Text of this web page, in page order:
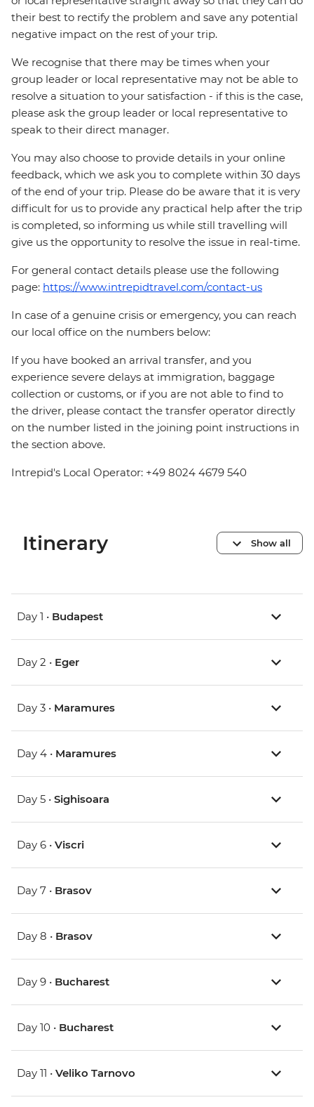
their best to rectify the problem and save any potential
negative impact on the rest of your trip.
We recognise that there may be times when your
group leader or local representative may not be able to
resolve a situation to your satisfaction - if this is the case,
please ask the group leader or local representative to
speak to their direct manager.
You may also choose to provide details in your online
feedback, which we ask you to complete within 30 days
of the end of your trip. Please do be aware that it is very
difficult for us to provide any practical help after the trip
is completed, so informing us while still travelling will
give us the opportunity to resolve the issue in real-time.
For general contact details please use the following
page: https://www.intrepidtravel.com/contact-us
In case of a genuine crisis or emergency, you can reach
our local office on the numbers below:
If you have booked an arrival transfer, and you
experience severe delays at immigration, baggage
collection or customs, or if you are not able to find to
the driver, please contact the transfer operator directly
on the number listed in the joining point instructions in
the section above.
Intrepid's Local Operator: +49 8024 4679 540
Itinerary Show all
Day 1 • Budapest
Day 2 • Eger
Day 3 • Maramures
Day 4 • Maramures
Day 5 • Sighisoara
Day 6 • Viscri
Day 7 • Brasov
Day 8 • Brasov
Day 9 • Bucharest
Day 10 • Bucharest
Day 11 • Veliko Tarnovo